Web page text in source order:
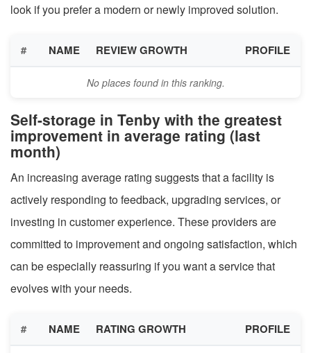
look if you prefer a modern or newly improved solution.
# NAME REVIEW GROWTH PROFILE
No places found in this ranking.
Self-storage in Tenby with the greatest
improvement in average rating (last
month)
An increasing average rating suggests that a facility is
actively responding to feedback, upgrading services, or
investing in customer experience. These providers are
committed to improvement and ongoing satisfaction, which
can be especially reassuring if you want a service that
evolves with your needs.
# NAME RATING GROWTH PROFILE